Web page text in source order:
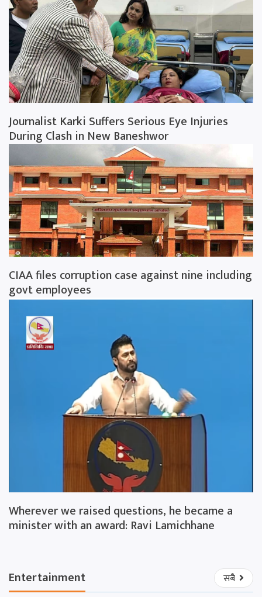
Journalist Karki Suffers Serious Eye Injuries
During Clash in New Baneshwor
CIAA files corruption case against nine including
govt employees
Wherever we raised questions, he became a
minister with an award: Ravi Lamichhane
Entertainment सबै